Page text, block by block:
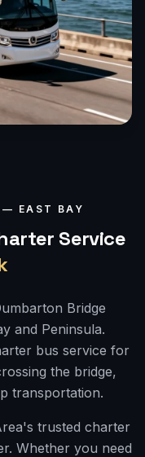
— EAST BAY
Service
Bridge
and Peninsula.
bus service for
the bridge,
transportation.
trusted charter
Whether you need